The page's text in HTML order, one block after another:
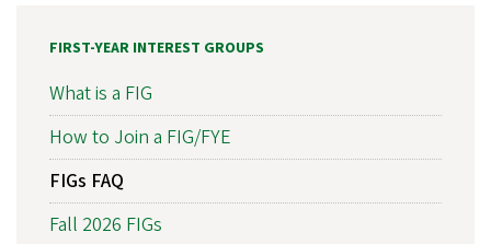
FIRST-YEAR INTEREST GROUPS
What is a FIG
How to Join a FIG/FYE
FIGs FAQ
Fall 2026 FIGs